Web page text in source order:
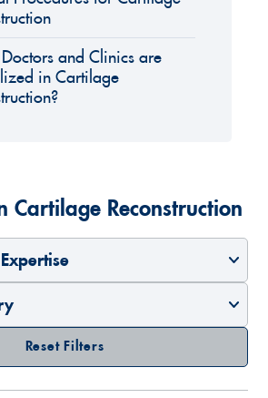
and Clinics are
in Cartilage
Cartilage Reconstruction
Reset Filters